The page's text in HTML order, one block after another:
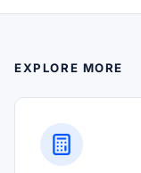
EXPLORE MORE